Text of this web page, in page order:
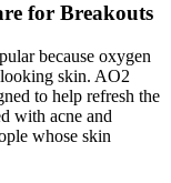
for Breakouts
because oxygen
skin. AO2
to help refresh the
with acne and
whose skin